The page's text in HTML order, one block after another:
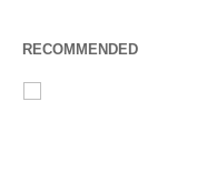
RECOMMENDED